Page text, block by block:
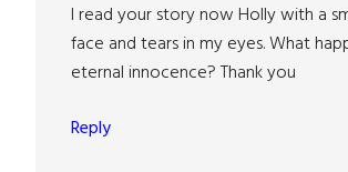
I read your story now Holly with a
face and tears in my eyes. What
eternal innocence? Thank you
Reply